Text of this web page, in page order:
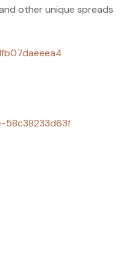
other unique spreads